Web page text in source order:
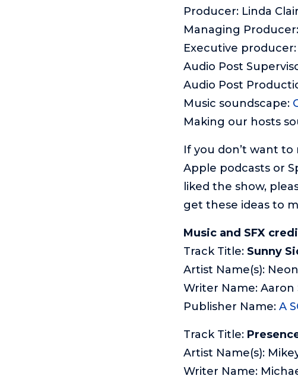
Producer: Linda
Managing
Executive
Audio Post
Audio Post
Music soundscape:
Making our hosts
If you don’t want
Apple podcasts or
liked the show,
get these ideas to
Music and SFX
Track Title: Sunny
Artist Name(s):
Writer Name: Aaron
Publisher Name: A
Track Title:
Artist Name(s):
Writer Name: